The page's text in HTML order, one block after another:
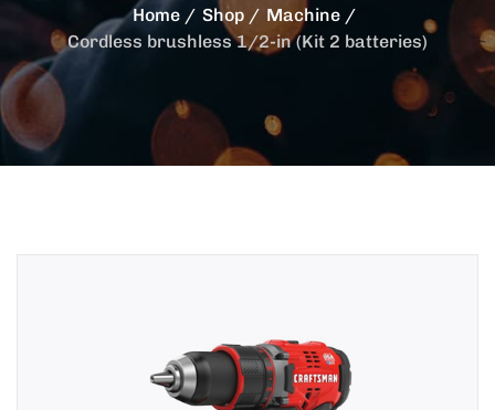
Home Shop
Machine
Cordless brushless 1/2-in (Kit 2 batteries)